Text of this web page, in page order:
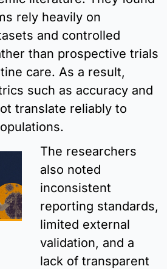
rely heavily on
and controlled
than prospective trials
care. As a result,
such as accuracy and
translate reliably to
The researchers
also noted
inconsistent
reporting standards,
limited external
validation, and a
lack of transparent